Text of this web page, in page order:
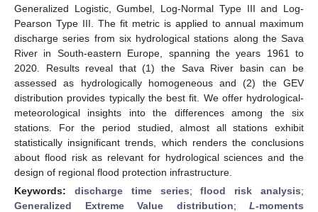
Generalized Logistic, Gumbel, Log-Normal Type III and Log-
Pearson Type III. The fit metric is applied to annual maximum
discharge series from six hydrological stations along the Sava
River in South-eastern Europe, spanning the years 1961 to
2020. Results reveal that (1) the Sava River basin can be
assessed as hydrologically homogeneous and (2) the GEV
distribution provides typically the best fit. We offer hydrological-
meteorological insights into the differences among the six
stations. For the period studied, almost all stations exhibit
statistically insignificant trends, which renders the conclusions
about flood risk as relevant for hydrological sciences and the
design of regional flood protection infrastructure.
Keywords: discharge time series;flood risk analysis;
Generalized Extreme Value distribution; L-moments